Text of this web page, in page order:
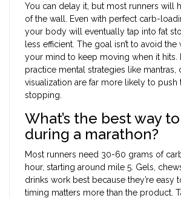
You can delay it, but most runners will
of the wall. Even with perfect carb-
your body will eventually tap into fat
less efficient. The goal isn’t to avoid the
your mind to keep moving when it hits.
practice mental strategies like mantras,
visualization are far more likely to
stopping.
What’s the best way
during a marathon?
Most runners need 30-60 grams of
hour, starting around mile 5. Gels,
drinks work best because they’re easy
timing matters more than the product.